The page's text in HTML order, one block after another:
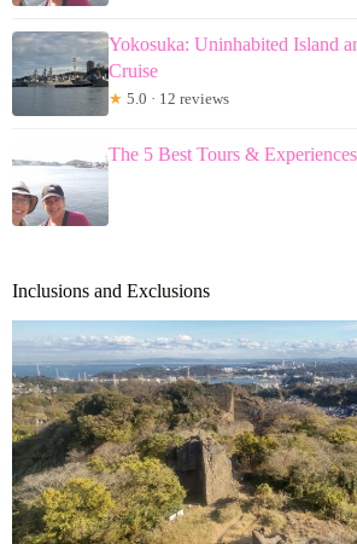
Yokosuka: Uninhabited Island
Cruise
★ 5.0 · 12 reviews
The 5 Best Tours &
Inclusions and Exclusions